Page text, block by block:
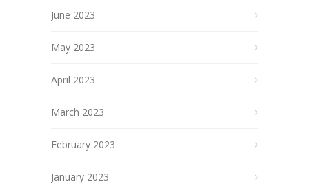
June 2023
May 2023
April 2023
March 2023
February 2023
January 2023